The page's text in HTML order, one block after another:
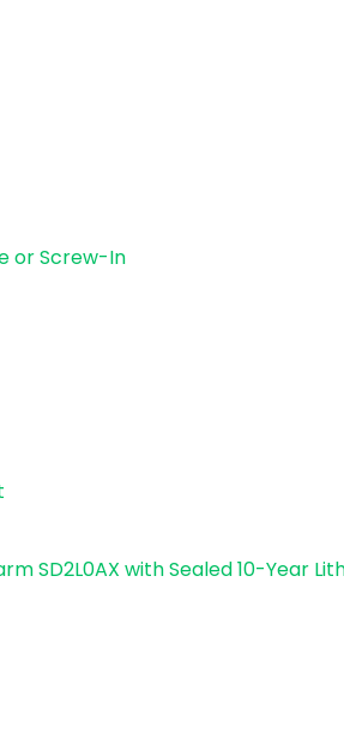
or Screw-In
SD2L0AX with Sealed 10-Year